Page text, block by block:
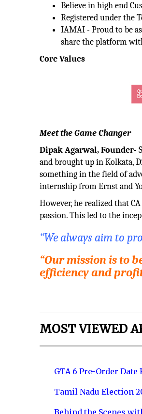
Believe in high end
Registered under the
IAMAI - Proud to be
share the platform
Core Values
Meet the Game Changer
Dipak Agarwal, Founder-
and brought up in Kolkata,
something in the field of
internship from Ernst and
However, he realized that
passion. This led to the
“We always aim to
“Our mission is to
efficiency and
MOST VIEWED
GTA 6 Pre-Order
Tamil Nadu Election